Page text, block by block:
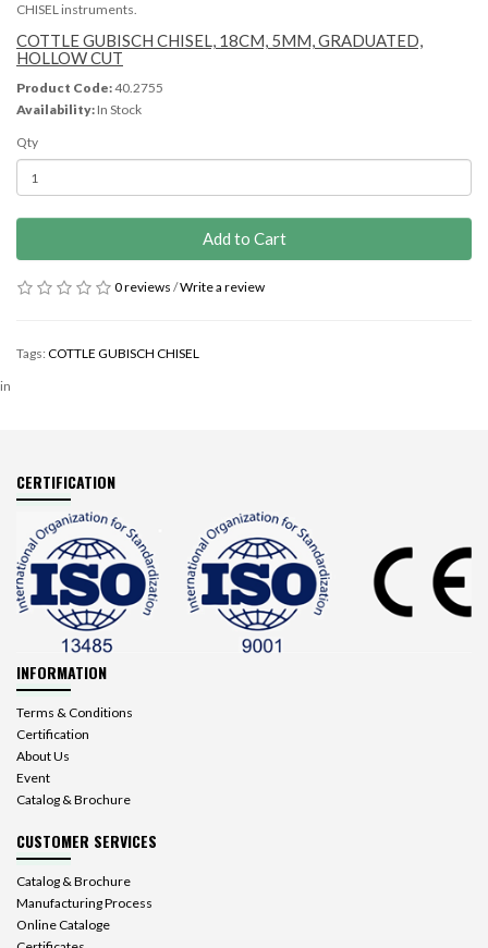
CHISEL instruments.
COTTLE GUBISCH CHISEL, 18CM, 5MM, GRADUATED,
HOLLOW CUT
Product Code:40.2755
Availability: In Stock
Qty
Add to Cart
0 reviews /Write a review
Tags: COTTLE GUBISCH CHISEL
in
CERTIFICATION
INFORMATION
Terms & Conditions
Certification
About Us
Event
Catalog & Brochure
CUSTOMER SERVICES
Catalog & Brochure
Manufacturing Process
Online Cataloge